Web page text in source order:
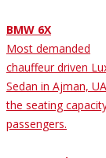
BMW 6X
Most demanded
chauffeur driven
Sedan in Ajman,
the seating
passengers.